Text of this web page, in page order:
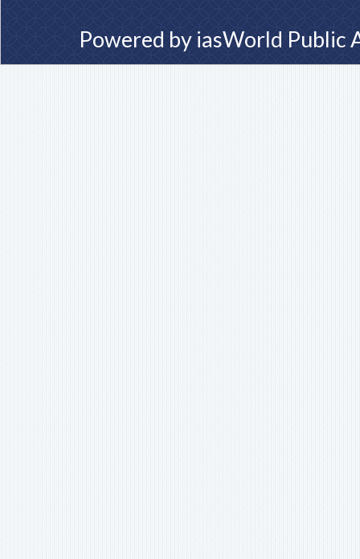
Powered by iasWorld Public